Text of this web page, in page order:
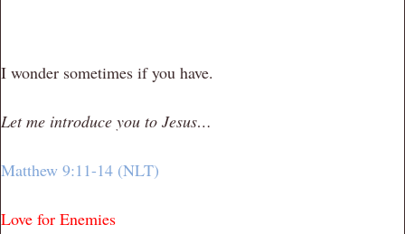
I wonder sometimes if you have.
Let me introduce you to Jesus…
Matthew 9:11-14 (NLT)
Love for Enemies